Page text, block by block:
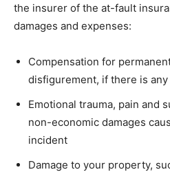
the insurer of the at-fault
damages and expenses:
Compensation for
disfigurement, if there is any
Emotional trauma, pain and
non-economic damages
incident
Damage to your property,